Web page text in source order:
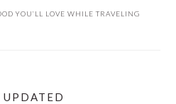
YOU’LL LOVE WHILE TRAVELING
UPDATED